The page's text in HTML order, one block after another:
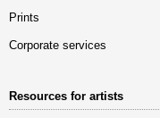
Prints
Corporate services
Resources for artists